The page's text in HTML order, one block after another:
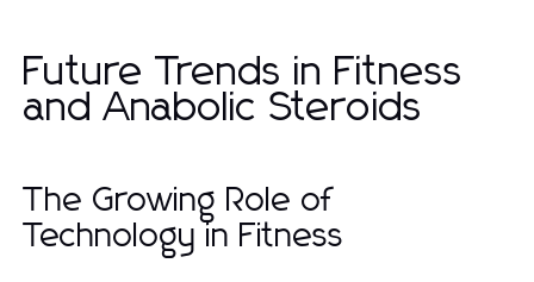
Future Trends in Fitness
and Anabolic Steroids
The Growing Role of
Technology in Fitness